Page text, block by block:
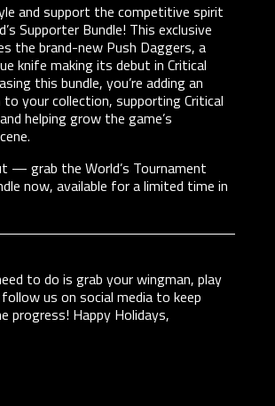
and support the competitive spirit
Supporter Bundle! This exclusive
the brand-new Push Daggers, a
knife making its debut in Critical
this bundle, you’re adding an
to your collection, supporting Critical
helping grow the game’s
— grab the World’s Tournament
now, available for a limited time in
to do is grab your wingman, play
us on social media to keep
progress! Happy Holidays,